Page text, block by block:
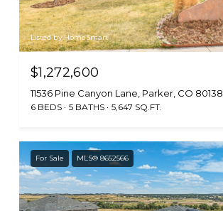
Listed by HomeSmart
$1,272,600
11536 Pine Canyon Lane, Parker, CO 80138
6 BEDS 5 BATHS 5,647 SQ.FT.
For Sale MLS® 8652566